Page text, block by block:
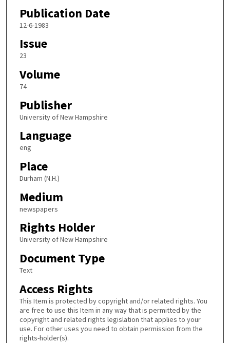
Publication Date
12-6-1983
Issue
23
Volume
74
Publisher
University of New Hampshire
Language
eng
Place
Durham (N.H.)
Medium
newspapers
Rights Holder
University of New Hampshire
Document Type
Text
Access Rights
This Item is protected by copyright and/or related rights. You
are free to use this Item in any way that is permitted by the
copyright and related rights legislation that applies to your
use. For other uses you need to obtain permission from the
rights-holder(s).